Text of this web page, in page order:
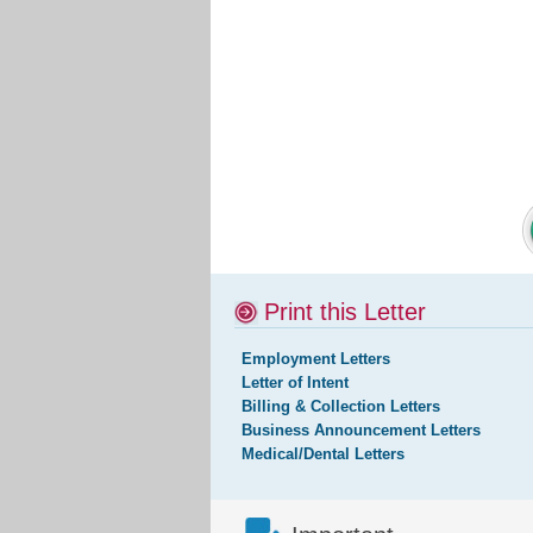
Print this Letter
Employment Letters
Letter of Intent
Billing & Collection Letters
Business Announcement Letters
Medical/Dental Letters